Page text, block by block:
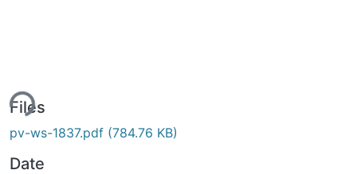
Files
pv-ws-1837.pdf (784.76 KB)
Date